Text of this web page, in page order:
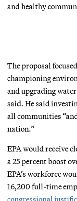
and healthy
The proposal
championing
and upgrading
said. He said
all communities
nation.”
EPA would receive
a 25 percent boost
EPA’s workforce
16,200 full-time
congressional